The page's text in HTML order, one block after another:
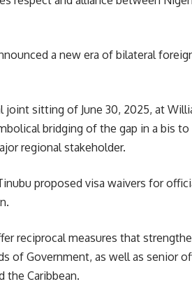
a new era of bilateral
sitting of June 30, 2025, at
bridging of the gap in a bis
regional stakeholder.
proposed visa waivers for
reciprocal measures that
of Government, as well as senior
the Caribbean.